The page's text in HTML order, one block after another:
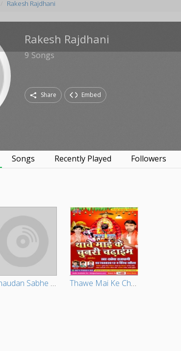
Rakesh Rajdhani
Rakesh Rajdhani
9 Songs
Share Embed
Songs Recently Played Followers
Chhaudan Sabhe Rang Detau Baljobri Ge Chhaudi Thawe Mai Ke Chunari Chadhaib